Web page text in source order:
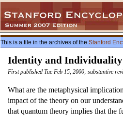
This is a file in the archives of the Stanford
Identity and
First published Tue Feb 15, 2000; substantive
What are the metaphysical
impact of the theory on our
that quantum theory implies that the